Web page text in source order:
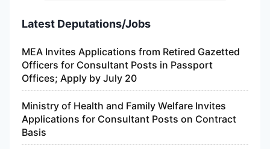
Latest Deputations/Jobs
MEA Invites Applications from Retired Gazetted
Officers for Consultant Posts in Passport
Offices; Apply by July 20
Ministry of Health and Family Welfare Invites
Applications for Consultant Posts on Contract
Basis